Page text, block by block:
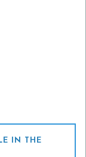
IN THE